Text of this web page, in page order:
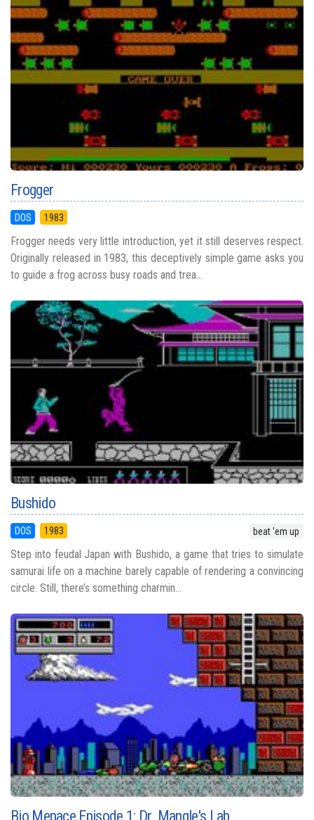
Frogger
DOS 1983
Frogger needs very little introduction, yet it still deserves respect.
Originally released in 1983, this deceptively simple game asks you
to guide a frog across busy roads and trea...
Bushido
DOS 1983 beat 'em up
Step into feudal Japan with Bushido, a game that tries to simulate
samurai life on a machine barely capable of rendering a convincing
circle. Still, there’s something charmin...
Bio Menace Episode 1: Dr. Mangle's Lab